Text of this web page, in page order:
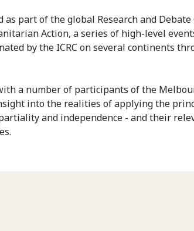
part of the global Research and Debate
Action, a series of high-level
by the ICRC on several continents
a number of participants of the
into the realities of applying the
and independence - and their